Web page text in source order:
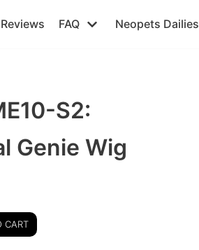
Reviews FAQ Neopets Dailies
S2:
Genie Wig
CART